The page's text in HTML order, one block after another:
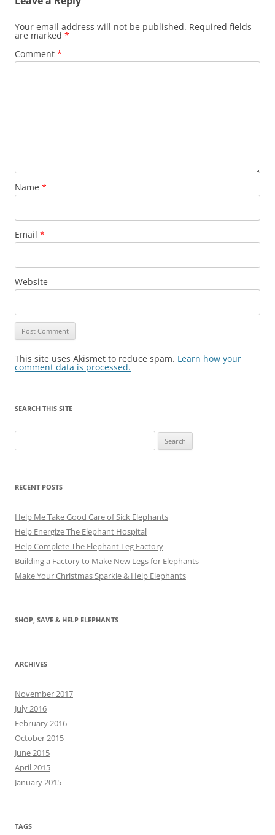
Your email address will not be published. Required fields
are marked *
Comment *
Name *
Email *
Website
This site uses Akismet to reduce spam. Learn how your
comment data is processed.
SEARCH THIS SITE
for:
RECENT POSTS
Help Me Take Good Care of Sick Elephants
Help Energize The Elephant Hospital
Help Complete The Elephant Leg Factory
Building a Factory to Make New Legs for Elephants
Make Your Christmas Sparkle & Help Elephants
SHOP, SAVE & HELP ELEPHANTS
ARCHIVES
November 2017
July 2016
February 2016
October 2015
June 2015
April 2015
January 2015
TAGS